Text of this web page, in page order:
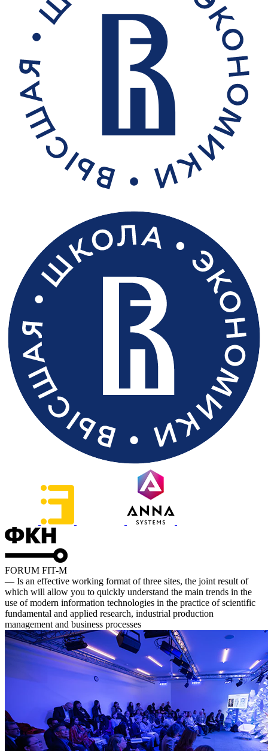
FORUM FIT-M
— Is an effective working format of three sites, the joint result of
which will allow you to quickly understand the main trends in the
use of modern information technologies in the practice of scientific
fundamental and applied research, industrial production
management and business processes